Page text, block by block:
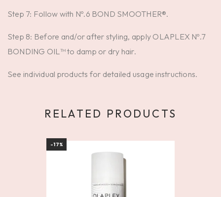
Step 7: Follow with Nº.6 BOND SMOOTHER®.
Step 8: Before and/or after styling, apply OLAPLEX Nº.7
BONDING OIL™ to damp or dry hair.
See individual products for detailed usage instructions.
RELATED PRODUCTS
-17%